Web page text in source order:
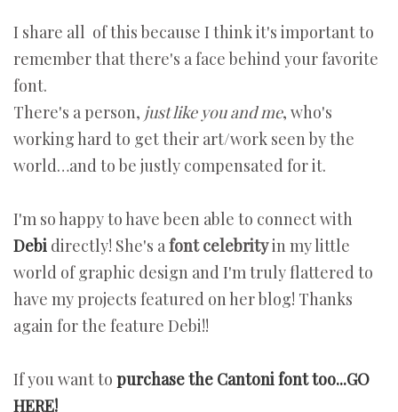
I share all of this because I think it's important to
remember that there's a face behind your favorite
font.
There's a person, just like you and me, who's
working hard to get their art/work seen by the
world…and to be justly compensated for it.
I'm so happy to have been able to connect with
Debi directly! She's afont celebrityin my little
world of graphic design and I'm truly flattered to
have my projects featured on her blog! Thanks
again for the feature Debi!!
If you want to purchase the Cantoni font too...GO
HERE!